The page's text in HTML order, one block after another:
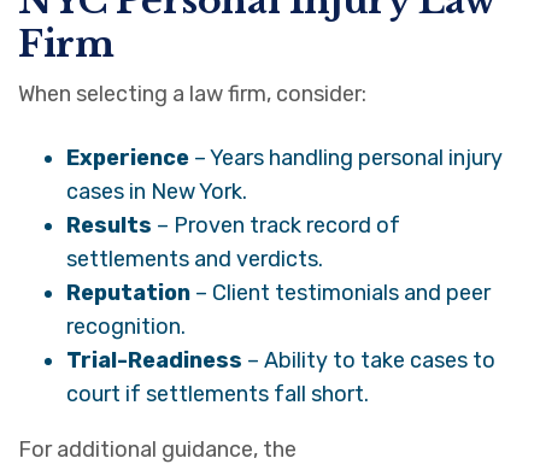
Firm
When selecting a law firm, consider:
Experience – Years handling personal injury
cases in New York.
Results – Proven track record of
settlements and verdicts.
Reputation – Client testimonials and peer
recognition.
Trial-Readiness – Ability to take cases to
court if settlements fall short.
For additional guidance, the